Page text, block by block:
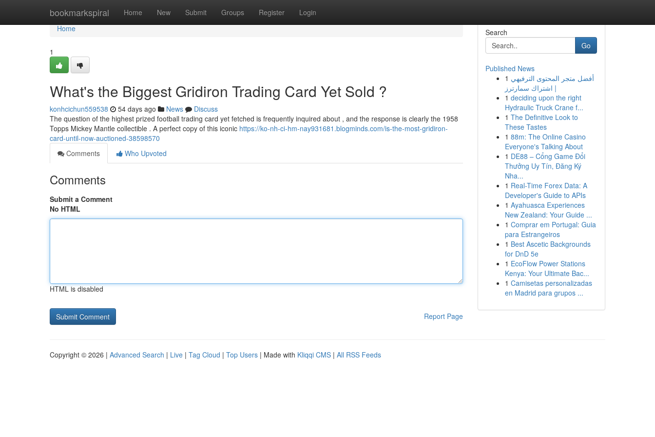
bookmarkspiral Home New Submit Groups Register Login
Home
Home
1
What's the Biggest Gridiron Trading Card Yet Sold ?
konhcichun559538 54 days ago News
Discuss
The question of the highest prized football trading card yet fetched is frequently inquired about , and the response is clearly the 1958
Topps Mickey Mantle collectible . A perfect copy of this iconic https://ko-nh-ci-hm-nay931681.blogminds.com/is-the-most-gridiron-
card-until-now-auctioned-38598570
Comments
Who Upvoted
Comments
Submit a Comment
No HTML
HTML is disabled
Report Page
Search
Go
Published News
1 أفضل متجر المحتوى الترفيهي
| اشتراك سمارترز
1 deciding upon the right
Hydraulic Truck Crane f...
1 The Definitive Look to
These Tastes
1 88m: The Online Casino
Everyone's Talking About
1 DE88 – Cổng Game Đổi
Thưởng Uy Tín, Đăng Ký
Nha...
1 Real-Time Forex Data: A
Developer's Guide to APIs
1 Ayahuasca Experiences
New Zealand: Your Guide ...
1 Comprar em Portugal: Guia
para Estrangeiros
1 Best Ascetic Backgrounds
for DnD 5e
1 EcoFlow Power Stations
Kenya: Your Ultimate Bac...
1 Camisetas personalizadas
en Madrid para grupos ...
Copyright © 2026 | Advanced Search | Live | Tag Cloud | Top Users | Made with Kliqqi CMS | All RSS Feeds